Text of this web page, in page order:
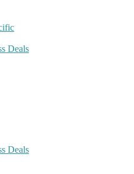
Deals
Deals